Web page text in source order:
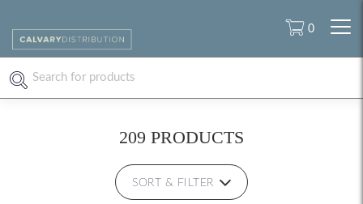
0
209 PRODUCTS
SORT & FILTER